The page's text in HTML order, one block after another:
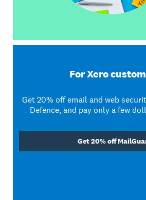
For Xero
Get 20% off email and web
Defence, and pay only a few
Get 20% off